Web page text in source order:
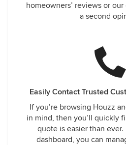
homeowners’ reviews or
a second
Easily Contact Trusted
If you’re browsing Houzz
in mind, then you’ll quickly
quote is easier than
dashboard, you can